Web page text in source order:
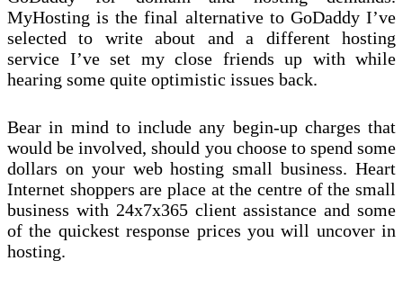
MyHosting is the final alternative to GoDaddy I’ve
selected to write about and a different hosting
service I’ve set my close friends up with while
hearing some quite optimistic issues back.
Bear in mind to include any begin-up charges that
would be involved, should you choose to spend some
dollars on your web hosting small business. Heart
Internet shoppers are place at the centre of the small
business with 24x7x365 client assistance and some
of the quickest response prices you will uncover in
hosting.